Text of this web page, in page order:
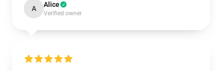
A Alice
Verified owner